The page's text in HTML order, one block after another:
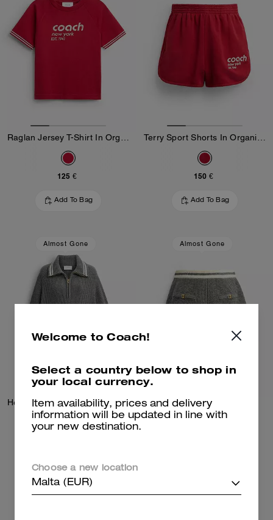
125 €
Add To Bag
150 €
Add To Bag
Almost Gone
Heritage C Quarter Zip Knit Polo
Add To Bag
Almost Gone
Heritage C Knit Shorts
Welcome to Coach!
Select a country below to shop in
your local currency.
Item availability, prices and delivery
information will be updated in line with
your new destination.
Choose a new location
Malta (EUR)